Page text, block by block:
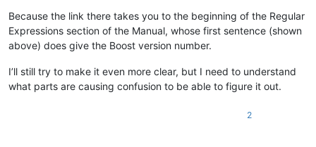
Because the link there takes you to the beginning of the Regular
Expressions section of the Manual, whose first sentence (shown
above) does give the Boost version number.
I’ll still try to make it even more clear, but I need to understand
what parts are causing confusion to be able to figure it out.
2